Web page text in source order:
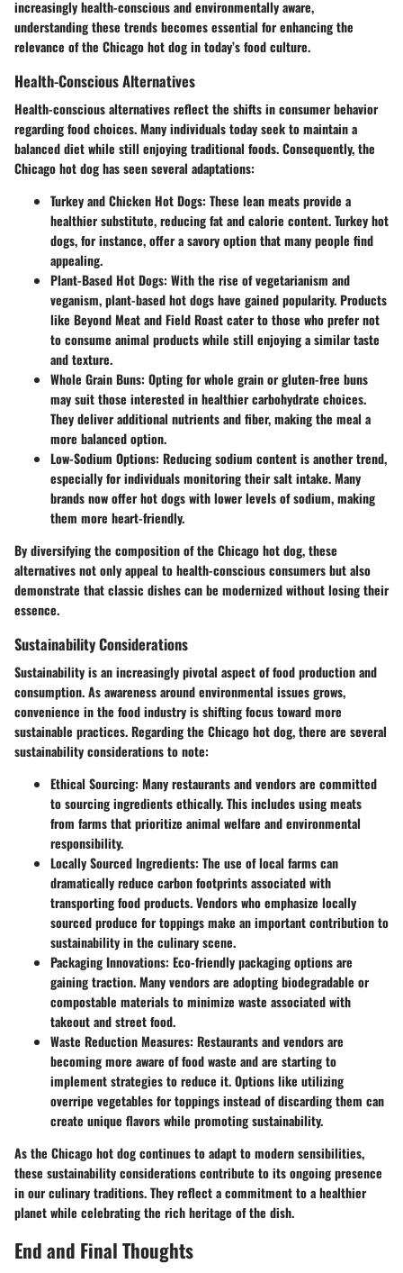
increasingly health-conscious and environmentally aware,
understanding these trends becomes essential for enhancing the
relevance of the Chicago hot dog in today’s food culture.
Health-Conscious Alternatives
Health-conscious alternatives reflect the shifts in consumer behavior
regarding food choices. Many individuals today seek to maintain a
balanced diet while still enjoying traditional foods. Consequently, the
Chicago hot dog has seen several adaptations:
Turkey and Chicken Hot Dogs: These lean meats provide a
healthier substitute, reducing fat and calorie content. Turkey hot
dogs, for instance, offer a savory option that many people find
appealing.
Plant-Based Hot Dogs: With the rise of vegetarianism and
veganism, plant-based hot dogs have gained popularity. Products
like Beyond Meat and Field Roast cater to those who prefer not
to consume animal products while still enjoying a similar taste
and texture.
Whole Grain Buns: Opting for whole grain or gluten-free buns
may suit those interested in healthier carbohydrate choices.
They deliver additional nutrients and fiber, making the meal a
more balanced option.
Low-Sodium Options: Reducing sodium content is another trend,
especially for individuals monitoring their salt intake. Many
brands now offer hot dogs with lower levels of sodium, making
them more heart-friendly.
By diversifying the composition of the Chicago hot dog, these
alternatives not only appeal to health-conscious consumers but also
demonstrate that classic dishes can be modernized without losing their
essence.
Sustainability Considerations
Sustainability is an increasingly pivotal aspect of food production and
consumption. As awareness around environmental issues grows,
convenience in the food industry is shifting focus toward more
sustainable practices. Regarding the Chicago hot dog, there are several
sustainability considerations to note:
Ethical Sourcing: Many restaurants and vendors are committed
to sourcing ingredients ethically. This includes using meats
from farms that prioritize animal welfare and environmental
responsibility.
Locally Sourced Ingredients: The use of local farms can
dramatically reduce carbon footprints associated with
transporting food products. Vendors who emphasize locally
sourced produce for toppings make an important contribution to
sustainability in the culinary scene.
Packaging Innovations: Eco-friendly packaging options are
gaining traction. Many vendors are adopting biodegradable or
compostable materials to minimize waste associated with
takeout and street food.
Waste Reduction Measures: Restaurants and vendors are
becoming more aware of food waste and are starting to
implement strategies to reduce it. Options like utilizing
overripe vegetables for toppings instead of discarding them can
create unique flavors while promoting sustainability.
As the Chicago hot dog continues to adapt to modern sensibilities,
these sustainability considerations contribute to its ongoing presence
in our culinary traditions. They reflect a commitment to a healthier
planet while celebrating the rich heritage of the dish.
End and Final Thoughts